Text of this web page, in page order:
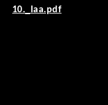
10._laa.pdf